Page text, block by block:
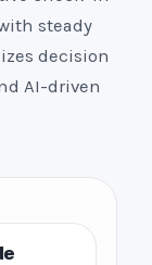
steady
decision
AI-driven